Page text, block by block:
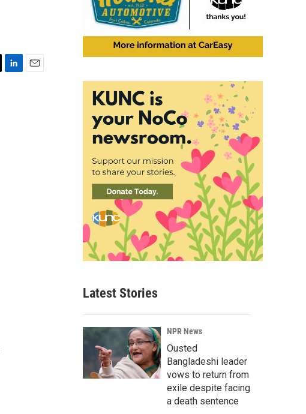
Latest Stories
NPR News
Ousted
Bangladeshi leader
vows to return from
exile despite facing
a death sentence